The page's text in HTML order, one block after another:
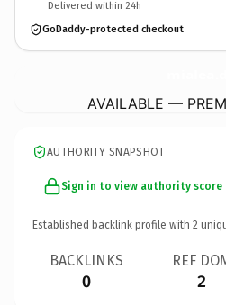
Delivered within 24h
GoDaddy-protected checkout
AVAILABLE —
AUTHORITY SNAPSHOT
Sign in to view authority score
Established backlink profile with 2
BACKLINKS
0
REF
2